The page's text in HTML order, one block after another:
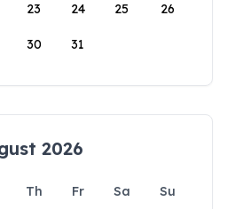
23 24 25 26
30 31
2026
Th Fr Sa
Su